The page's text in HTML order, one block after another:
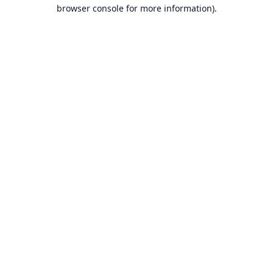
browser console for more information).